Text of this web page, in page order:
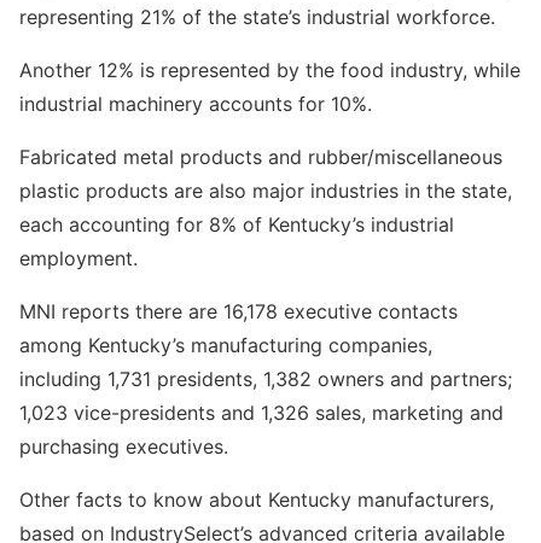
representing 21% of the state’s industrial workforce.
Another 12% is represented by the food industry, while
industrial machinery accounts for 10%.
Fabricated metal products and rubber/miscellaneous
plastic products are also major industries in the state,
each accounting for 8% of Kentucky’s industrial
employment.
MNI reports there are 16,178 executive contacts
among Kentucky’s manufacturing companies,
including 1,731 presidents, 1,382 owners and partners;
1,023 vice-presidents and 1,326 sales, marketing and
purchasing executives.
Other facts to know about Kentucky manufacturers,
based on IndustrySelect’s advanced criteria available